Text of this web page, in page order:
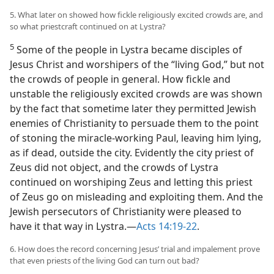
5. What later on showed how fickle religiously excited crowds are, and
so what priestcraft continued on at Lystra?
5 Some of the people in Lystra became disciples of
Jesus Christ and worshipers of the “living God,” but not
the crowds of people in general. How fickle and
unstable the religiously excited crowds are was shown
by the fact that sometime later they permitted Jewish
enemies of Christianity to persuade them to the point
of stoning the miracle-working Paul, leaving him lying,
as if dead, outside the city. Evidently the city priest of
Zeus did not object, and the crowds of Lystra
continued on worshiping Zeus and letting this priest
of Zeus go on misleading and exploiting them. And the
Jewish persecutors of Christianity were pleased to
have it that way in Lystra.​—Acts 14:19-22.
6. How does the record concerning Jesus’ trial and impalement prove
that even priests of the living God can turn out bad?